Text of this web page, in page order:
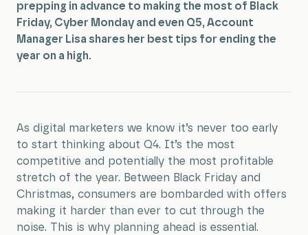
prepping in advance to making the most of Black
Friday, Cyber Monday and even Q5, Account
Manager Lisa shares her best tips for ending the
year on a high.
As digital marketers we know it’s never too early
to start thinking about Q4. It’s the most
competitive and potentially the most profitable
stretch of the year. Between Black Friday and
Christmas, consumers are bombarded with offers
making it harder than ever to cut through the
noise. This is why planning ahead is essential.